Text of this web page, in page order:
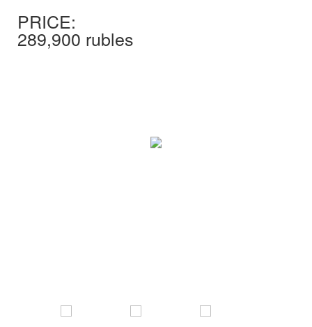
PRICE:
289,900 rubles